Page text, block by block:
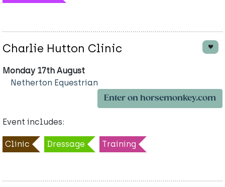
Charlie Hutton Clinic
Monday 17th August
Netherton Equestrian
Enter on horsemonkey.com
Event includes:
Clinic Dressage Training